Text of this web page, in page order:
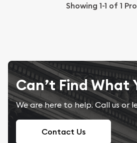
Showing 1-1 of 1
Can’t Find What
We are here to help. Call us or
Contact Us